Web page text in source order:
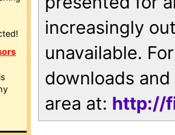
increasingly
unavailable.
downloads
area at: http://